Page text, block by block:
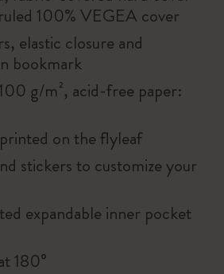
100% VEGEA cover
elastic closure and
bookmark
g/m², acid-free paper:
on the flyleaf
stickers to customize your
expandable inner pocket
180°